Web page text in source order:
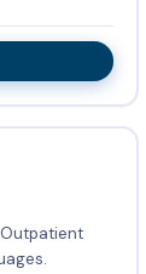
Outpatient